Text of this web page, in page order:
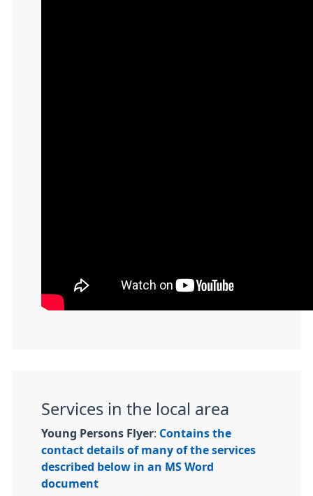
Services in the local area
Young Persons Flyer: Contains the
contact details of many of the services
described below in an MS Word
document